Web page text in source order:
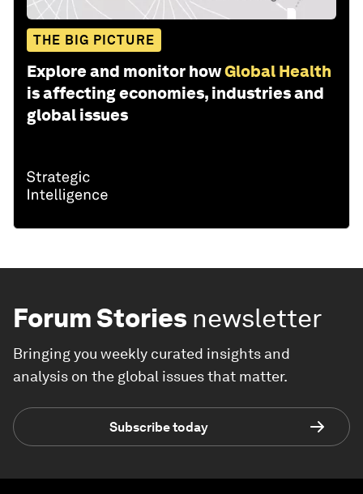
THE BIG PICTURE
Explore and monitor howGlobal Health
is affecting economies, industries and
global issues
Forum Stories newsletter
Bringing you weekly curated insights and
analysis on the global issues that matter.
Subscribe today